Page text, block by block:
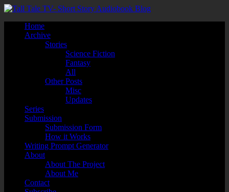
Home
Archive
Stories
Science Fiction
Fantasy
All
Other Posts
Misc
Updates
Series
Submission
Submission Form
How it Works
Writing Prompt Generator
About
About The Project
About Me
Contact